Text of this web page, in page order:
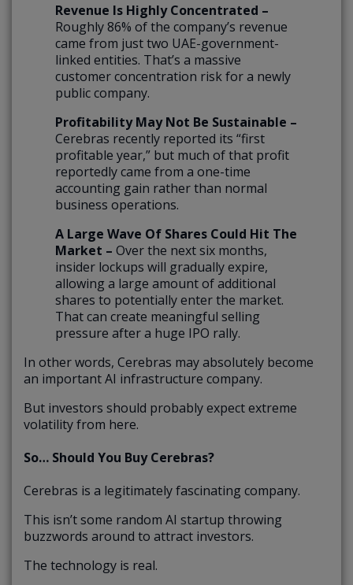
Revenue Is Highly Concentrated –
Roughly 86% of the company’s revenue
came from just two UAE-government-
linked entities. That’s a massive
customer concentration risk for a newly
public company.
Profitability May Not Be Sustainable –
Cerebras recently reported its “first
profitable year,” but much of that profit
reportedly came from a one-time
accounting gain rather than normal
business operations.
A Large Wave Of Shares Could Hit The
Market – Over the next six months,
insider lockups will gradually expire,
allowing a large amount of additional
shares to potentially enter the market.
That can create meaningful selling
pressure after a huge IPO rally.
In other words, Cerebras may absolutely become
an important AI infrastructure company.
But investors should probably expect extreme
volatility from here.
So… Should You Buy Cerebras?
Cerebras is a legitimately fascinating company.
This isn’t some random AI startup throwing
buzzwords around to attract investors.
The technology is real.